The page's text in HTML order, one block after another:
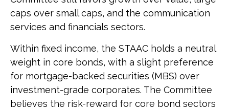
caps over small caps, and the communication
services and financials sectors.
Within fixed income, the STAAC holds a neutral
weight in core bonds, with a slight preference
for mortgage-backed securities (MBS) over
investment-grade corporates. The Committee
believes the risk-reward for core bond sectors